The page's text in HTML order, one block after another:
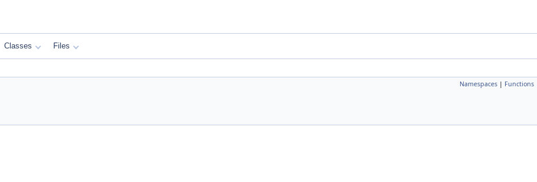
Classes Files
Namespaces | Functions